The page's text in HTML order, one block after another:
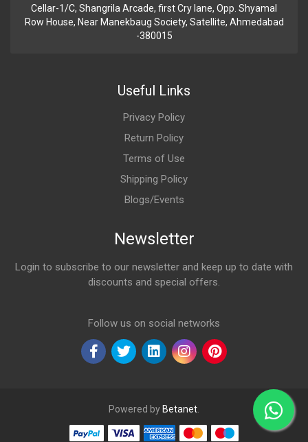
Cellar-1/C, Shangrila Arcade, first Cry lane, Opp. Shyamal
Row House, Near Manekbaug Society, Satellite, Ahmedabad
-380015
Useful Links
Privacy Policy
Return Policy
Terms of Use
Shipping Policy
Blogs/Events
Newsletter
Login to subscribe to our newsletter and keep up to date with
discounts and special offers.
Follow us on social networks
Powered by Betanet.